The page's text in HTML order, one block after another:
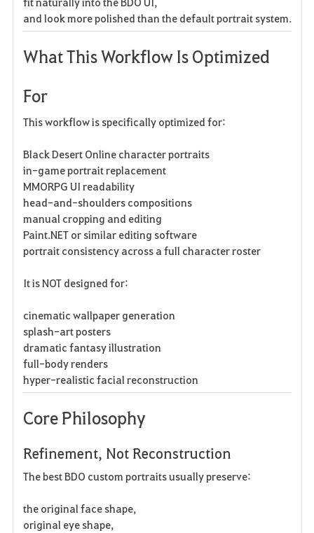
and look more polished than the default portrait system.
What This Workflow Is Optimized
For
This workflow is specifically optimized for:
Black Desert Online character portraits
in-game portrait replacement
MMORPG UI readability
head-and-shoulders compositions
manual cropping and editing
Paint.NET or similar editing software
portrait consistency across a full character roster
It is NOT designed for:
cinematic wallpaper generation
splash-art posters
dramatic fantasy illustration
full-body renders
hyper-realistic facial reconstruction
Core Philosophy
Refinement, Not Reconstruction
The best BDO custom portraits usually preserve:
the original face shape,
original eye shape,